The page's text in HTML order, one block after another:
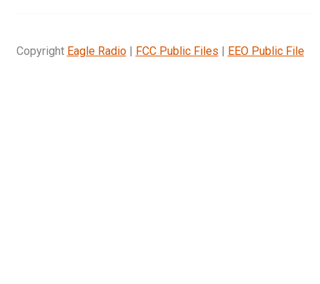
Copyright Eagle Radio| FCC Public Files | EEO Public File